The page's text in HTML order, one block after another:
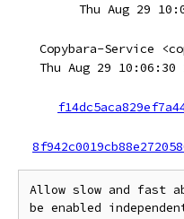
Thu Aug 29
Copybara-Service
Thu Aug 29 10:06:30
Allow slow and fast
be enabled